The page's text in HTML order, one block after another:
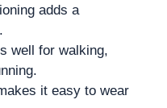
adds a
well for walking,
it easy to wear